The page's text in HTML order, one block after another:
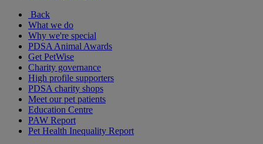
Back
What we do
Why we're special
PDSA Animal Awards
Get PetWise
Charity governance
High profile supporters
PDSA charity shops
Meet our pet patients
Education Centre
PAW Report
Pet Health Inequality Report